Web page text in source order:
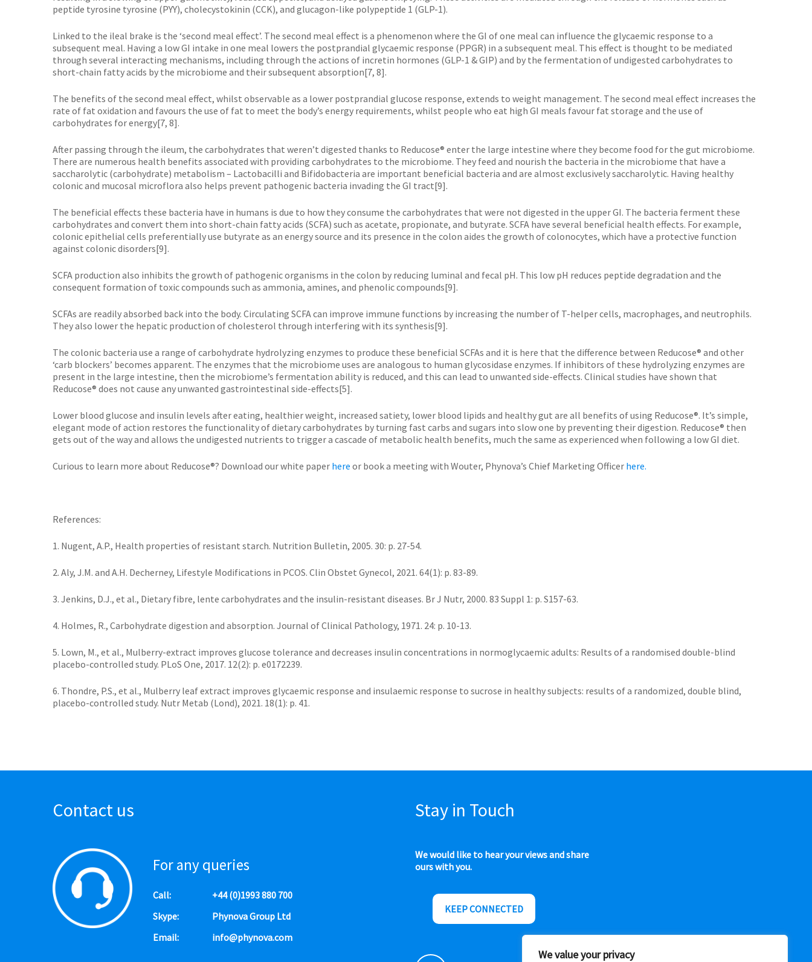
We value your privacy
peptide tyrosine tyrosine (PYY), cholecystokinin (CCK), and glucagon-like polypeptide 1 (GLP-1).
Linked to the ileal brake is the ‘second meal effect’. The second meal effect is a phenomenon where the GI of one meal can influence the glycaemic response to a
subsequent meal. Having a low GI intake in one meal lowers the postprandial glycaemic response (PPGR) in a subsequent meal. This effect is thought to be mediated
through several interacting mechanisms, including through the actions of incretin hormones (GLP-1 & GIP) and by the fermentation of undigested carbohydrates to
short-chain fatty acids by the microbiome and their subsequent absorption[7, 8].
The benefits of the second meal effect, whilst observable as a lower postprandial glucose response, extends to weight management. The second meal effect increases the
rate of fat oxidation and favours the use of fat to meet the body’s energy requirements, whilst people who eat high GI meals favour fat storage and the use of
carbohydrates for energy[7, 8].
After passing through the ileum, the carbohydrates that weren’t digested thanks to Reducose® enter the large intestine where they become food for the gut microbiome.
There are numerous health benefits associated with providing carbohydrates to the microbiome. They feed and nourish the bacteria in the microbiome that have a
saccharolytic (carbohydrate) metabolism – Lactobacilli and Bifidobacteria are important beneficial bacteria and are almost exclusively saccharolytic. Having healthy
colonic and mucosal microflora also helps prevent pathogenic bacteria invading the GI tract[9].
The beneficial effects these bacteria have in humans is due to how they consume the carbohydrates that were not digested in the upper GI. The bacteria ferment these
carbohydrates and convert them into short-chain fatty acids (SCFA) such as acetate, propionate, and butyrate. SCFA have several beneficial health effects. For example,
colonic epithelial cells preferentially use butyrate as an energy source and its presence in the colon aides the growth of colonocytes, which have a protective function
against colonic disorders[9].
SCFA production also inhibits the growth of pathogenic organisms in the colon by reducing luminal and fecal pH. This low pH reduces peptide degradation and the
consequent formation of toxic compounds such as ammonia, amines, and phenolic compounds[9].
SCFAs are readily absorbed back into the body. Circulating SCFA can improve immune functions by increasing the number of T-helper cells, macrophages, and neutrophils.
They also lower the hepatic production of cholesterol through interfering with its synthesis[9].
The colonic bacteria use a range of carbohydrate hydrolyzing enzymes to produce these beneficial SCFAs and it is here that the difference between Reducose® and other
‘carb blockers’ becomes apparent. The enzymes that the microbiome uses are analogous to human glycosidase enzymes. If inhibitors of these hydrolyzing enzymes are
present in the large intestine, then the microbiome’s fermentation ability is reduced, and this can lead to unwanted side-effects. Clinical studies have shown that
Reducose® does not cause any unwanted gastrointestinal side-effects[5].
Lower blood glucose and insulin levels after eating, healthier weight, increased satiety, lower blood lipids and healthy gut are all benefits of using Reducose®. It’s simple,
elegant mode of action restores the functionality of dietary carbohydrates by turning fast carbs and sugars into slow one by preventing their digestion. Reducose® then
gets out of the way and allows the undigested nutrients to trigger a cascade of metabolic health benefits, much the same as experienced when following a low GI diet.
Curious to learn more about Reducose®? Download our white paper here or book a meeting with Wouter, Phynova’s Chief Marketing Officer here.
References:
1. Nugent, A.P., Health properties of resistant starch. Nutrition Bulletin, 2005. 30: p. 27-54.
2. Aly, J.M. and A.H. Decherney, Lifestyle Modifications in PCOS. Clin Obstet Gynecol, 2021. 64(1): p. 83-89.
3. Jenkins, D.J., et al., Dietary fibre, lente carbohydrates and the insulin-resistant diseases. Br J Nutr, 2000. 83 Suppl 1: p. S157-63.
4. Holmes, R., Carbohydrate digestion and absorption. Journal of Clinical Pathology, 1971. 24: p. 10-13.
5. Lown, M., et al., Mulberry-extract improves glucose tolerance and decreases insulin concentrations in normoglycaemic adults: Results of a randomised double-blind
placebo-controlled study. PLoS One, 2017. 12(2): p. e0172239.
6. Thondre, P.S., et al., Mulberry leaf extract improves glycaemic response and insulaemic response to sucrose in healthy subjects: results of a randomized, double blind,
placebo-controlled study. Nutr Metab (Lond), 2021. 18(1): p. 41.
Contact us
For any queries
Call:
+44 (0)1993 880 700
Skype:
Phynova Group Ltd
Email:
info@phynova.com
Stay in Touch
We would like to hear your views and share
ours with you.
KEEP CONNECTED